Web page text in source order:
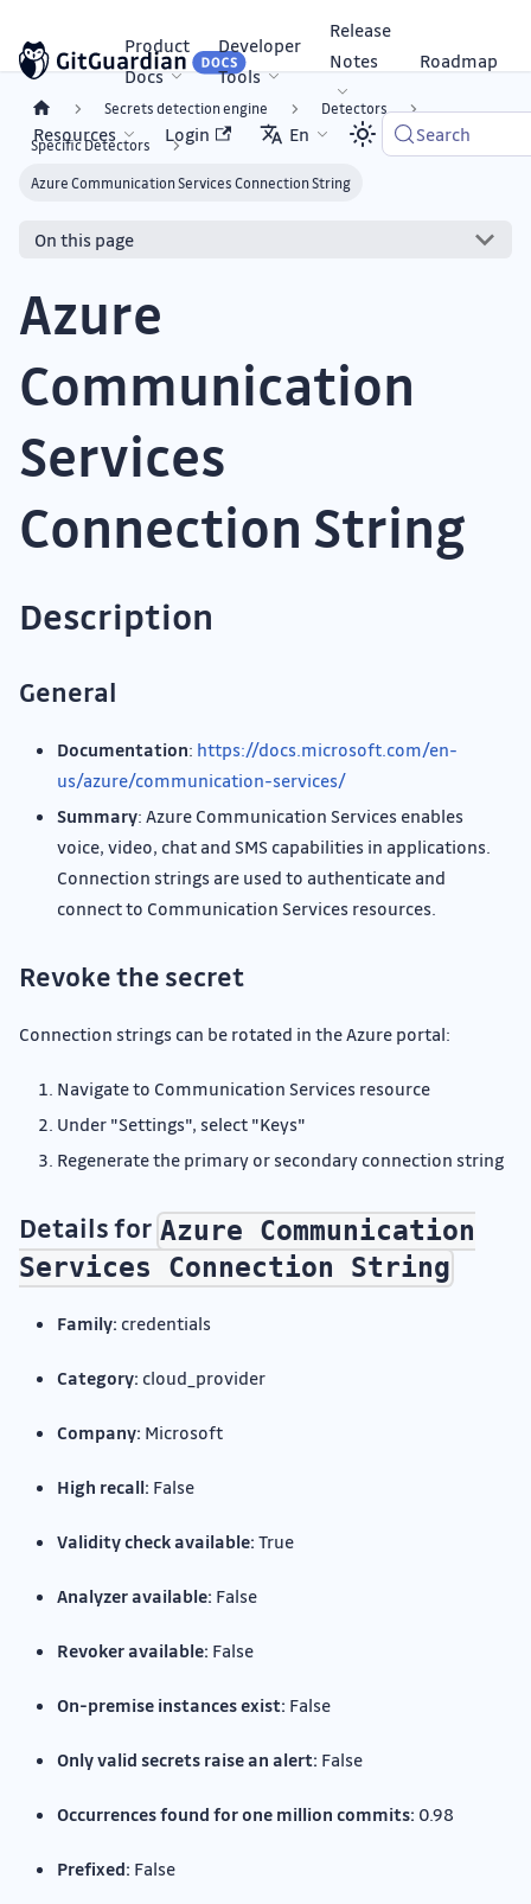
Product
Docs
Developer
Tools
Release
Notes
Roadmap
Resources Login En Search
Secrets detection engine Detectors
Specific Detectors
Azure Communication Services Connection String
On this page
Azure
Communication
Services
Connection String
Description
General
Documentation: https://docs.microsoft.com/en-
us/azure/communication-services/
Summary: Azure Communication Services enables
voice, video, chat and SMS capabilities in applications.
Connection strings are used to authenticate and
connect to Communication Services resources.
Revoke the secret
Connection strings can be rotated in the Azure portal:
Navigate to Communication Services resource
Under "Settings", select "Keys"
Regenerate the primary or secondary connection string
Details for Azure Communication
Services Connection String
Family: credentials
Category: cloud_provider
Company: Microsoft
High recall: False
Validity check available: True
Analyzer available: False
Revoker available: False
On-premise instances exist: False
Only valid secrets raise an alert: False
Occurrences found for one million commits: 0.98
Prefixed: False